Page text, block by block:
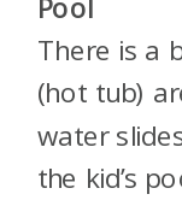
Pool
There is a
(hot tub)
water
the kid’s